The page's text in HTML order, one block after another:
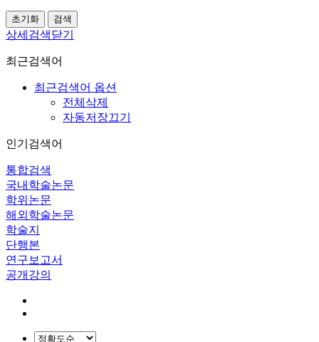
상세검색닫기
최근검색어
최근검색어 옵션
전체삭제
자동저장끄기
인기검색어
통합검색
국내학술논문
학위논문
해외학술논문
학술지
단행본
연구보고서
공개강의